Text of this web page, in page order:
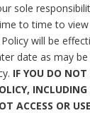
sole
to time to view
will be
date as may
IF YOU DO NOT
ACCESS OR